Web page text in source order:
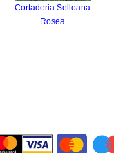
Cortaderia Selloana
Rosea